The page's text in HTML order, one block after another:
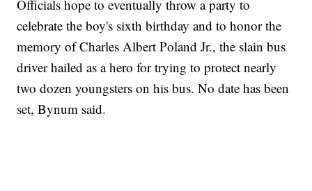
Officials hope to eventually throw a party to
celebrate the boy's sixth birthday and to honor the
memory of Charles Albert Poland Jr., the slain bus
driver hailed as a hero for trying to protect nearly
two dozen youngsters on his bus. No date has been
set, Bynum said.